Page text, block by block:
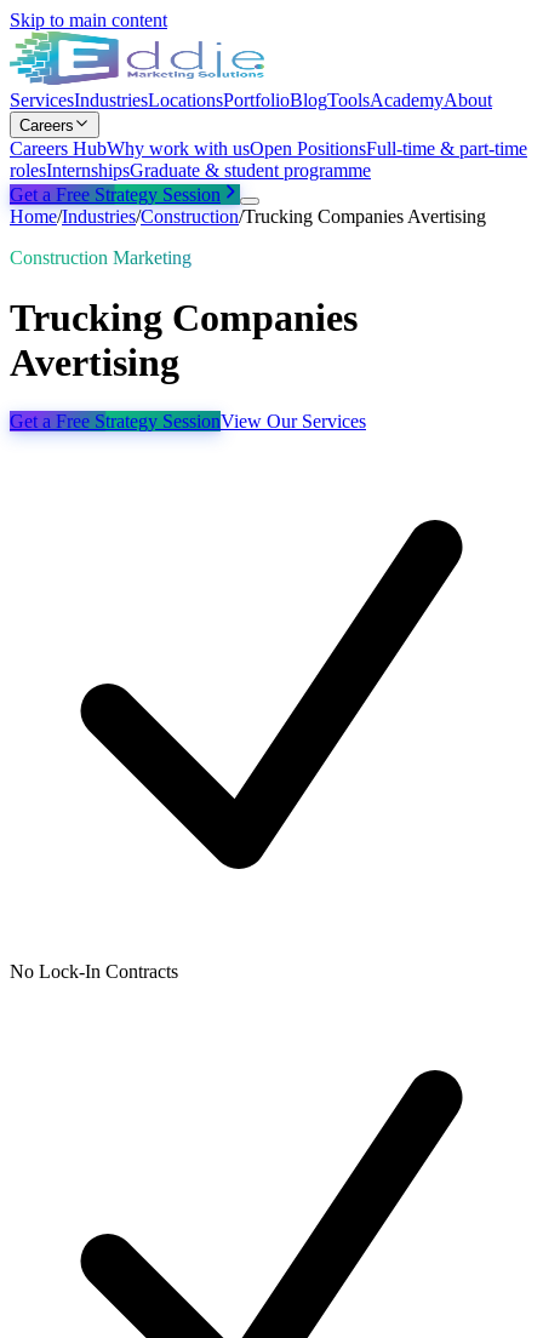
Skip to main content
ServicesIndustriesLocationsPortfolioBlogToolsAcademyAbout
Careers
Careers HubWhy work with usOpen PositionsFull-time & part-time
rolesInternshipsGraduate & student programme
Get a Free Strategy Session
Home/Industries/Construction/Trucking Companies Avertising
Construction Marketing
Trucking Companies
Avertising
Get a Free Strategy SessionView Our Services
No Lock-In Contracts